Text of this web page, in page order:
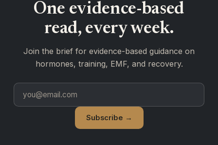
One evidence-based
read, every week.
Join the brief for evidence-based guidance on
hormones, training, EMF, and recovery.
Subscribe →